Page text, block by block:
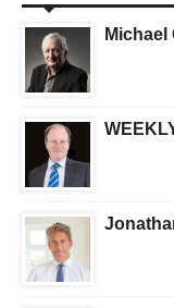
Michael